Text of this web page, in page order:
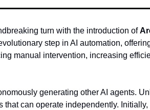
turn with the introduction of
step in AI automation,
manual intervention, increasing
that can operate independently.